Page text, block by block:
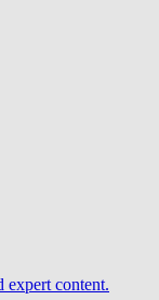
expert content.